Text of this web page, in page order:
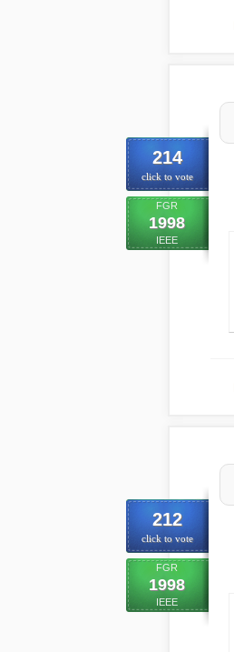
214
click to vote
FGR
1998
IEEE
212
click to vote
FGR
1998
IEEE